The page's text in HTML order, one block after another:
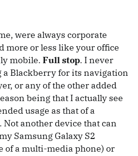
were always corporate
more or less like your office
mobile. Full stop. I never
Blackberry for its navigation
or any of the other added
being that I actually see
usage as that of a
Not another device that can
Samsung Galaxy S2
of a multi-media phone) or